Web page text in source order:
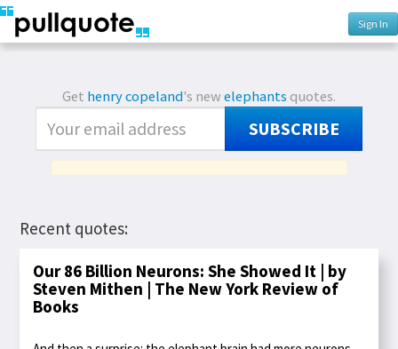
Sign In
Get henry copeland's newelephants quotes.
SUBSCRIBE
Recent quotes:
Our 86 Billion Neurons: She Showed It | by
Steven Mithen | The New York Review of
Books